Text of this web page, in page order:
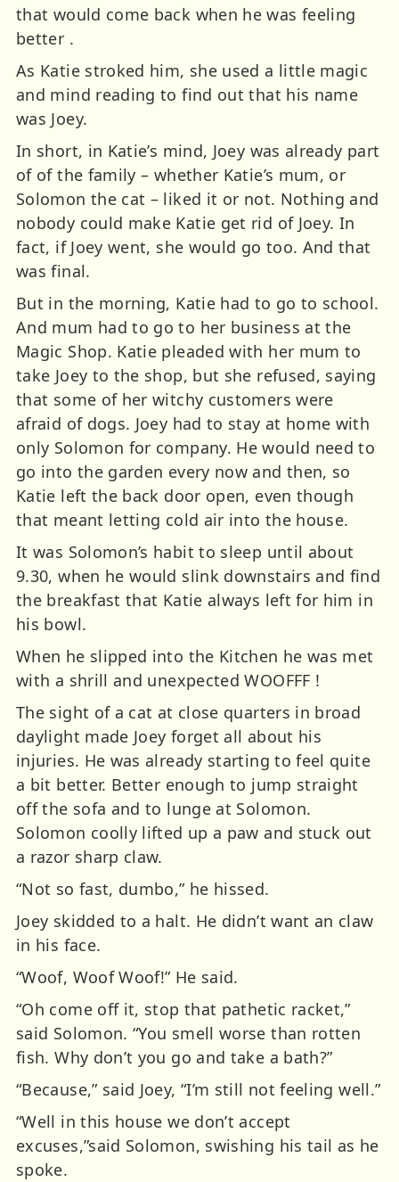
that would come back when he was feeling
better .
As Katie stroked him, she used a little magic
and mind reading to find out that his name
was Joey.
In short, in Katie’s mind, Joey was already part
of of the family – whether Katie’s mum, or
Solomon the cat – liked it or not. Nothing and
nobody could make Katie get rid of Joey. In
fact, if Joey went, she would go too. And that
was final.
But in the morning, Katie had to go to school.
And mum had to go to her business at the
Magic Shop. Katie pleaded with her mum to
take Joey to the shop, but she refused, saying
that some of her witchy customers were
afraid of dogs. Joey had to stay at home with
only Solomon for company. He would need to
go into the garden every now and then, so
Katie left the back door open, even though
that meant letting cold air into the house.
It was Solomon’s habit to sleep until about
9.30, when he would slink downstairs and find
the breakfast that Katie always left for him in
his bowl.
When he slipped into the Kitchen he was met
with a shrill and unexpected WOOFFF !
The sight of a cat at close quarters in broad
daylight made Joey forget all about his
injuries. He was already starting to feel quite
a bit better. Better enough to jump straight
off the sofa and to lunge at Solomon.
Solomon coolly lifted up a paw and stuck out
a razor sharp claw.
“Not so fast, dumbo,” he hissed.
Joey skidded to a halt. He didn’t want an claw
in his face.
“Woof, Woof Woof!” He said.
“Oh come off it, stop that pathetic racket,”
said Solomon. “You smell worse than rotten
fish. Why don’t you go and take a bath?”
“Because,” said Joey, “I’m still not feeling well.”
“Well in this house we don’t accept
excuses,”said Solomon, swishing his tail as he
spoke.